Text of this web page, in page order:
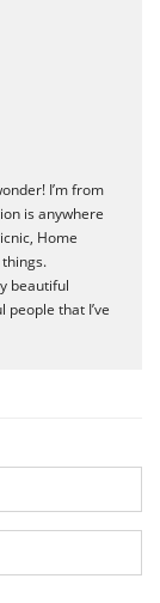
I’m from
is anywhere
Home
beautiful
that I’ve